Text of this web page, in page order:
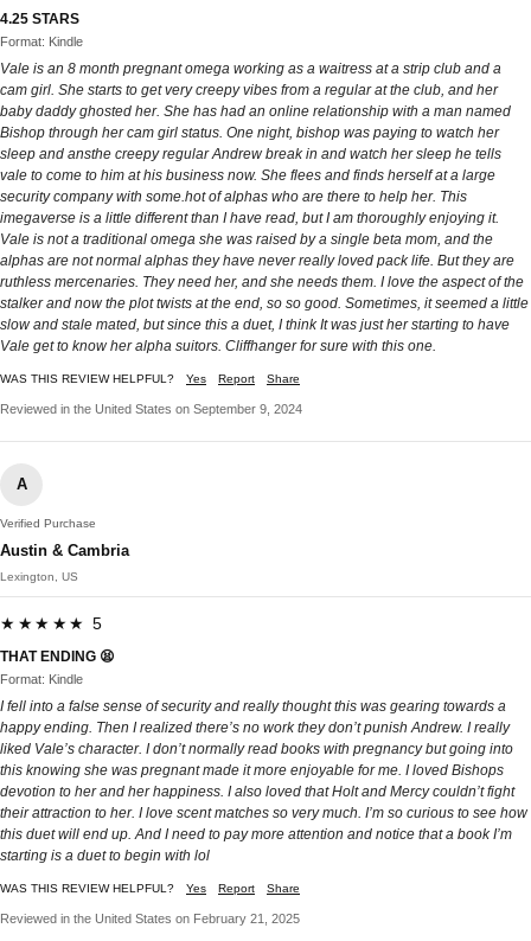
4.25 STARS
Format: Kindle
Vale is an 8 month pregnant omega working as a waitress at a strip club and a
cam girl. She starts to get very creepy vibes from a regular at the club, and her
baby daddy ghosted her. She has had an online relationship with a man named
Bishop through her cam girl status. One night, bishop was paying to watch her
sleep and ansthe creepy regular Andrew break in and watch her sleep he tells
vale to come to him at his business now. She flees and finds herself at a large
security company with some.hot of alphas who are there to help her. This
imegaverse is a little different than I have read, but I am thoroughly enjoying it.
Vale is not a traditional omega she was raised by a single beta mom, and the
alphas are not normal alphas they have never really loved pack life. But they are
ruthless mercenaries. They need her, and she needs them. I love the aspect of the
stalker and now the plot twists at the end, so so good. Sometimes, it seemed a little
slow and stale mated, but since this a duet, I think It was just her starting to have
Vale get to know her alpha suitors. Cliffhanger for sure with this one.
WAS THIS REVIEW HELPFUL? Yes Report Share
Reviewed in the United States on September 9, 2024
A
Verified Purchase
Austin & Cambria
Lexington, US
★★★★★ 5
THAT ENDING 😫
Format: Kindle
I fell into a false sense of security and really thought this was gearing towards a
happy ending. Then I realized there’s no work they don’t punish Andrew. I really
liked Vale’s character. I don’t normally read books with pregnancy but going into
this knowing she was pregnant made it more enjoyable for me. I loved Bishops
devotion to her and her happiness. I also loved that Holt and Mercy couldn’t fight
their attraction to her. I love scent matches so very much. I’m so curious to see how
this duet will end up. And I need to pay more attention and notice that a book I’m
starting is a duet to begin with lol
WAS THIS REVIEW HELPFUL? Yes Report Share
Reviewed in the United States on February 21, 2025